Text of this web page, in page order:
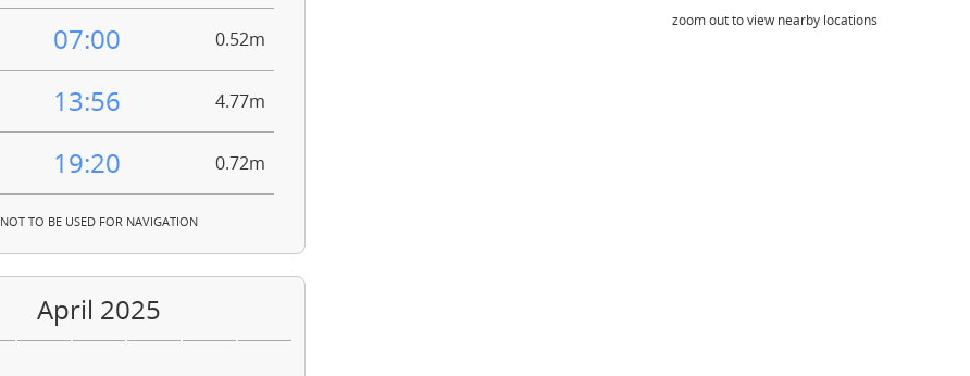
07:00 0.52m
13:56 4.77m
19:20 0.72m
NOT TO BE USED FOR NAVIGATION
zoom out to view nearby locations